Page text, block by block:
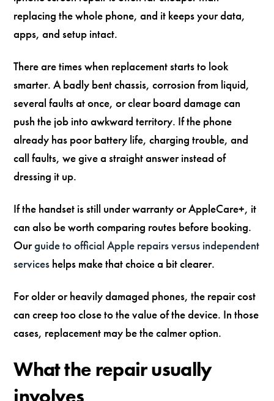
replacing the whole phone, and it keeps your data,
apps, and setup intact.
There are times when replacement starts to look
smarter. A badly bent chassis, corrosion from liquid,
several faults at once, or clear board damage can
push the job into awkward territory. If the phone
already has poor battery life, charging trouble, and
call faults, we give a straight answer instead of
dressing it up.
If the handset is still under warranty or AppleCare+, it
can also be worth comparing routes before booking.
Ourguide to official Apple repairs versus independent
services helps make that choice a bit clearer.
For older or heavily damaged phones, the repair cost
can creep too close to the value of the device. In those
cases, replacement may be the calmer option.
What the repair usually